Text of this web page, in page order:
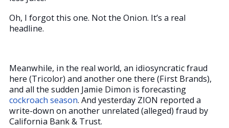
Oh, I forgot this one. Not the Onion. It’s a real
headline.
Meanwhile, in the real world, an idiosyncratic fraud
here (Tricolor) and another one there (First Brands),
and all the sudden Jamie Dimon is forecasting
cockroach season. And yesterday ZION reported a
write-down on another unrelated (alleged) fraud by
California Bank & Trust.